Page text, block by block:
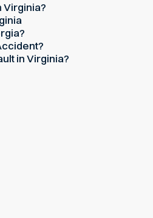
Virginia?
in Virginia?